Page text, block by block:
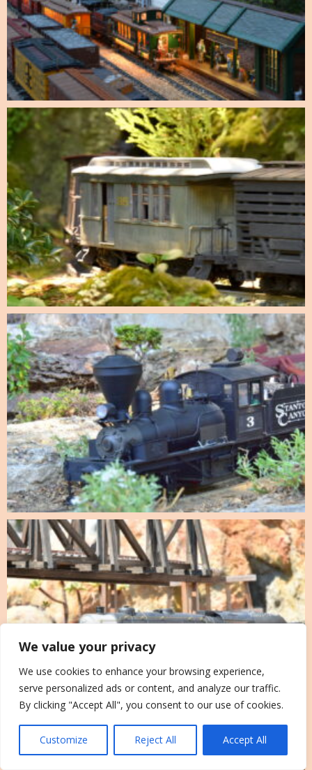
We value your privacy
We use cookies to enhance your browsing experience,
serve personalized ads or content, and analyze our traffic.
By clicking "Accept All", you consent to our use of cookies.
Customize Reject All Accept All